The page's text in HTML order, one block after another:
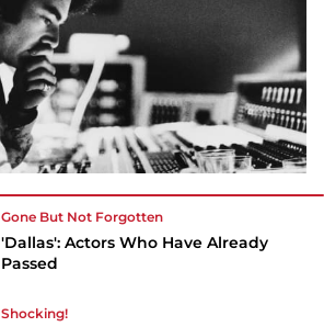
Gone But Not Forgotten
'Dallas': Actors Who Have Already
Passed
Shocking!